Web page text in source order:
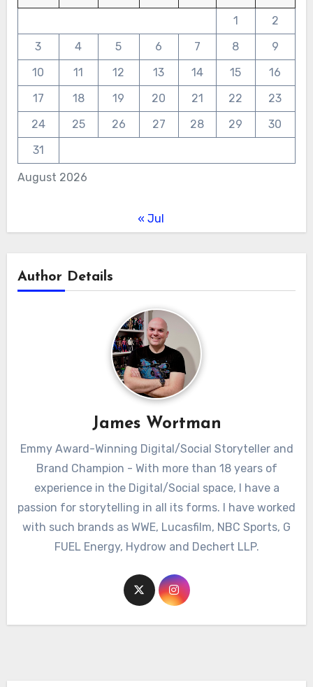
August 2026
1
2
3
4 5 6 7 8
9
10
11 12 13 14 15
16
17
18 19 20 21 22
23
24
25 26 27 28 29
30
31
« Jul
Author Details
James Wortman
Emmy Award-Winning Digital/Social Storyteller and
Brand Champion - With more than 18 years of
experience in the Digital/Social space, I have a
passion for storytelling in all its forms. I have worked
with such brands as WWE, Lucasfilm, NBC Sports, G
FUEL Energy, Hydrow and Dechert LLP.